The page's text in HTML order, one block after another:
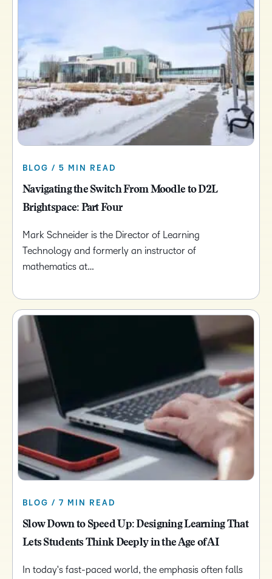
BLOG / 5 MIN READ
Navigating the Switch From Moodle to D2L
Brightspace: Part Four
Mark Schneider is the Director of Learning
Technology and formerly an instructor of
mathematics at…
BLOG / 7 MIN READ
Slow Down to Speed Up: Designing Learning That
Lets Students Think Deeply in the Age of AI
In today's fast-paced world, the emphasis often falls